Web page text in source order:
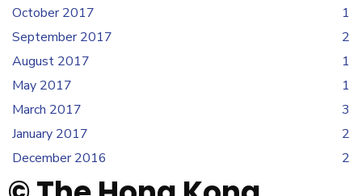
October 2017
1
September 2017
2
August 2017
1
May 2017
1
March 2017
3
January 2017
2
December 2016
2